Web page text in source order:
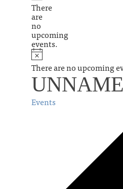
There
are
no
upcoming
events.
There are no upcoming
Events